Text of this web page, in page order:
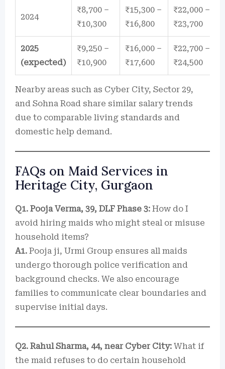
2024
₹8,700 –
₹10,300
₹15,300 –
₹16,800
₹22,000 –
₹23,700
2025
(expected)
₹9,250 –
₹10,900
₹16,000 –
₹17,600
₹22,700 –
₹24,500
Nearby areas such as Cyber City, Sector 29,
and Sohna Road share similar salary trends
due to comparable living standards and
domestic help demand.
FAQs on Maid Services in
Heritage City, Gurgaon
Q1. Pooja Verma, 39, DLF Phase 3: How do I
avoid hiring maids who might steal or misuse
household items?
A1. Pooja ji, Urmi Group ensures all maids
undergo thorough police verification and
background checks. We also encourage
families to communicate clear boundaries and
supervise initial days.
Q2. Rahul Sharma, 44, near Cyber City: What if
the maid refuses to do certain household